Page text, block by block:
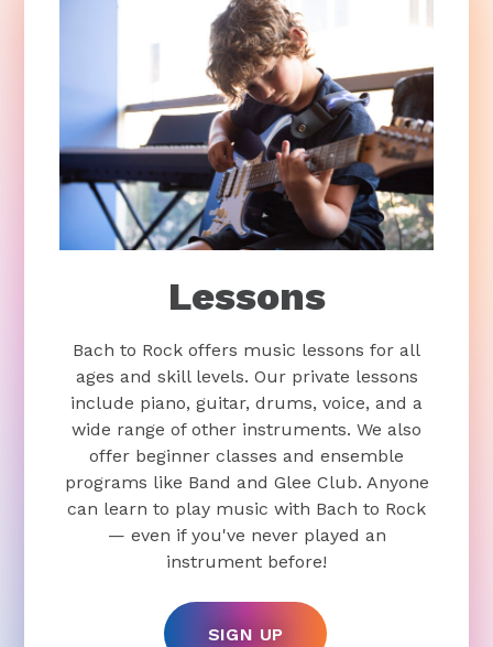
Lessons
Bach to Rock offers music lessons for all
ages and skill levels. Our private lessons
include piano, guitar, drums, voice, and a
wide range of other instruments. We also
offer beginner classes and ensemble
programs like Band and Glee Club. Anyone
can learn to play music with Bach to Rock
— even if you've never played an
instrument before!
SIGN UP